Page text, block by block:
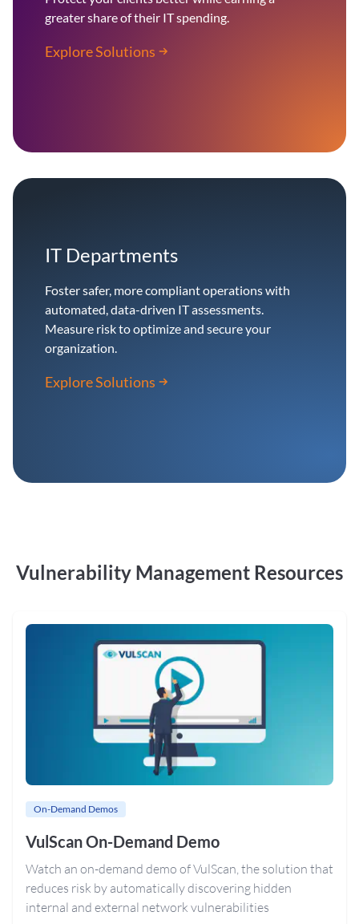
greater share of their IT spending.
Explore Solutions
IT Departments
Foster safer, more compliant operations with
automated, data-driven IT assessments.
Measure risk to optimize and secure your
organization.
Explore Solutions
Vulnerability Management Resources
On-Demand Demos
VulScan On-Demand Demo
Watch an on-demand demo of VulScan, the solution that
reduces risk by automatically discovering hidden
internal and external network vulnerabilities